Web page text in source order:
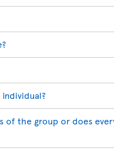
of the group or does